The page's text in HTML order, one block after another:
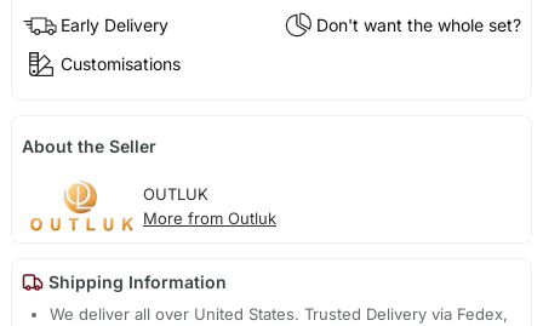
Early Delivery
Don't want the whole set?
Customisations
About the Seller
OUTLUK
More from Outluk
Shipping Information
We deliver all over United States. Trusted Delivery via Fedex,